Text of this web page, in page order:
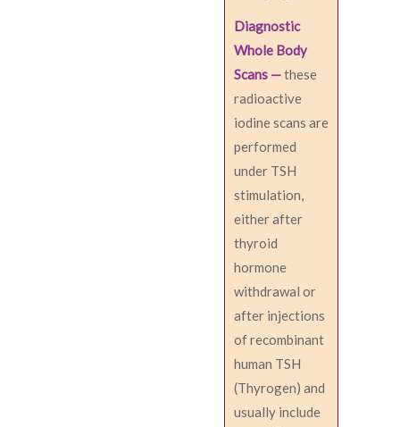
Diagnostic
Whole Body
Scans —these
radioactive
iodine scans are
performed
under TSH
stimulation,
either after
thyroid
hormone
withdrawal or
after injections
of recombinant
human TSH
(Thyrogen) and
usually include